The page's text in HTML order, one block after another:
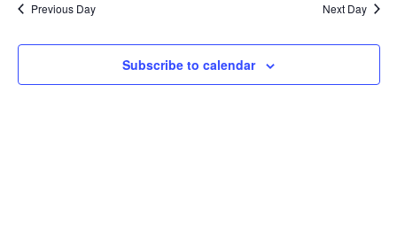
Views
Previous Day Next Day
Subscribe to calendar